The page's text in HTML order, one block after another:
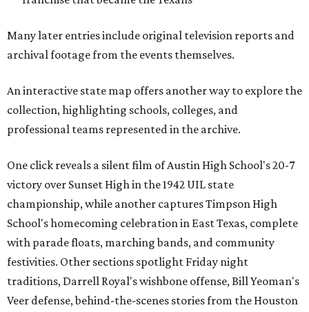
Many later entries include original television reports and
archival footage from the events themselves.
An interactive state map offers another way to explore the
collection, highlighting schools, colleges, and
professional teams represented in the archive.
One click reveals a silent film of Austin High School's 20-7
victory over Sunset High in the 1942 UIL state
championship, while another captures Timpson High
School's homecoming celebration in East Texas, complete
with parade floats, marching bands, and community
festivities. Other sections spotlight Friday night
traditions, Darrell Royal's wishbone offense, Bill Yeoman's
Veer defense, behind-the-scenes stories from the Houston